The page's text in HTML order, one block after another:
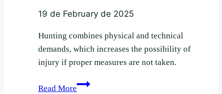
19 de February de 2025
Hunting combines physical and technical
demands, which increases the possibility of
injury if proper measures are not taken.
Read More
How